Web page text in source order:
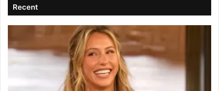
Recent